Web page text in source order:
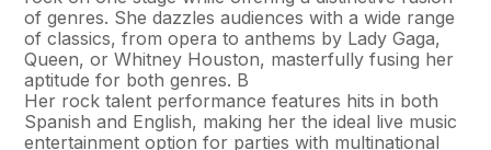
of genres. She dazzles audiences with a wide range
of classics, from opera to anthems by Lady Gaga,
Queen, or Whitney Houston, masterfully fusing her
aptitude for both genres. В
Her rock talent performance features hits in both
Spanish and English, making her the ideal live music
entertainment option for parties with multinational